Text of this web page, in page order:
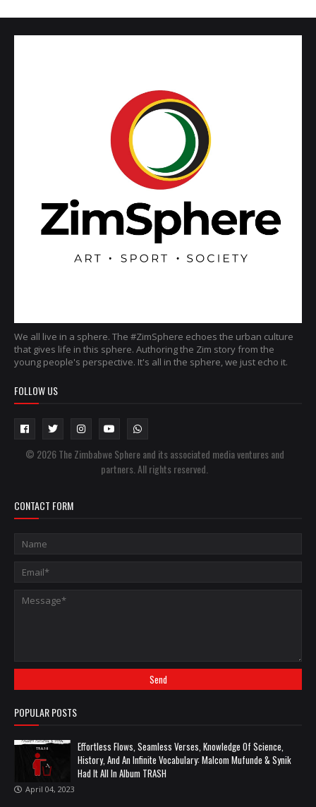
We all live in a sphere. The #ZimSphere echoes the urban culture
that gives life in this sphere. Authoring the Zim story from the
young people's perspective. It's all in the sphere, we just echo it.
FOLLOW US
© 2026 The Zimbabwe Sphere and its associated media ventures and
partners. All rights reserved.
CONTACT FORM
POPULAR POSTS
Effortless Flows, Seamless Verses, Knowledge Of Science,
History, And An Infinite Vocabulary: Malcom Mufunde & Synik
Had It All In Album TRASH
April 04, 2023